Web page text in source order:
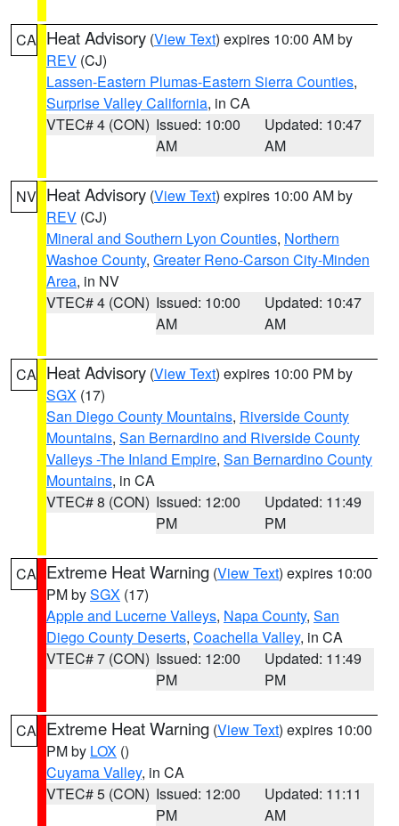
CA Heat Advisory (View Text) expires 10:00 AM by
REV (CJ)
Lassen-Eastern Plumas-Eastern Sierra Counties,
Surprise Valley California, in CA
VTEC# 4 (CON) Issued: 10:00
AM
Updated: 10:47
AM
NV Heat Advisory (View Text) expires 10:00 AM by
REV (CJ)
Mineral and Southern Lyon Counties, Northern
Washoe County, Greater Reno-Carson City-Minden
Area, in NV
VTEC# 4 (CON) Issued: 10:00
AM
Updated: 10:47
AM
CA Heat Advisory (View Text) expires 10:00 PM by
SGX (17)
San Diego County Mountains, Riverside County
Mountains, San Bernardino and Riverside County
Valleys -The Inland Empire, San Bernardino County
Mountains, in CA
VTEC# 8 (CON) Issued: 12:00
PM
Updated: 11:49
PM
CA Extreme Heat Warning (View Text) expires 10:00
PM bySGX (17)
Apple and Lucerne Valleys, Napa County, San
Diego County Deserts, Coachella Valley, in CA
VTEC# 7 (CON) Issued: 12:00
PM
Updated: 11:49
PM
CA Extreme Heat Warning (View Text) expires 10:00
PM by LOX ()
Cuyama Valley, in CA
VTEC# 5 (CON) Issued: 12:00
PM
Updated: 11:11
AM